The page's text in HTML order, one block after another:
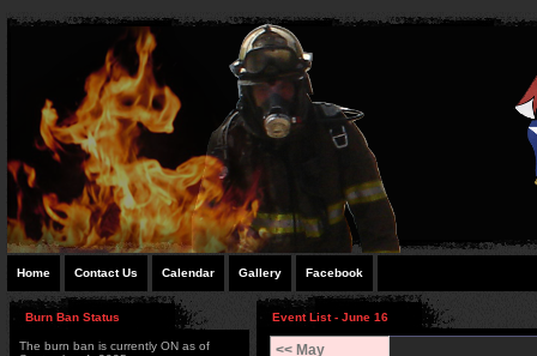
Home Contact Us Calendar Gallery Facebook
Burn Ban Status
The burn ban is currently ON as of
Event List - June 16
<< May